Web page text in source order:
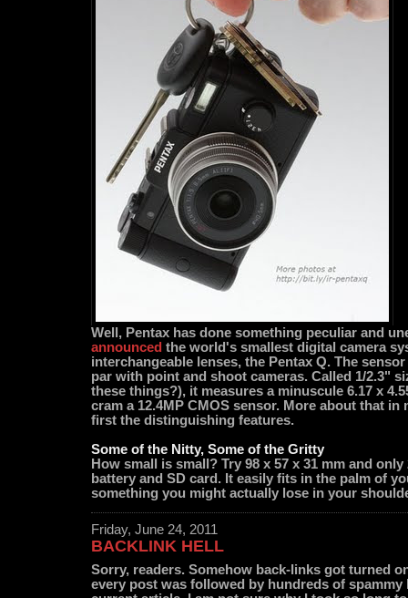
Well, Pentax has done something peculiar and
announced the world's smallest digital camera
interchangeable lenses, the Pentax Q. The
par with point and shoot cameras. Called 1/2.3"
these things?), it measures a minuscule 6.17 x
cram a 12.4MP CMOS sensor. More about that in
first the distinguishing features.
Some of the Nitty, Some of the Gritty
How small is small? Try 98 x 57 x 31 mm and
battery and SD card. It easily fits in the palm of
something you might actually lose in your
Friday, June 24, 2011
BACKLINK HELL
Sorry, readers. Somehow back-links got turned
every post was followed by hundreds of spammy